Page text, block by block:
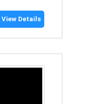
View Details